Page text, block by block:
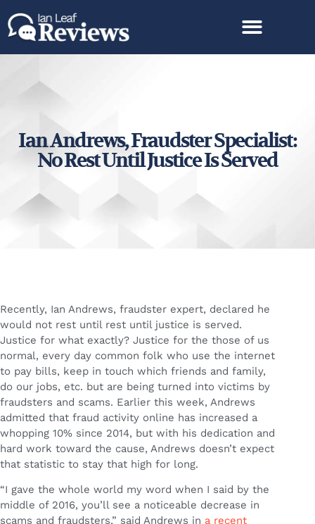
Ian Andrews, Fraudster Specialist:
No Rest Until Justice Is Served
Recently, Ian Andrews, fraudster expert, declared he
would not rest until rest until justice is served.
Justice for what exactly? Justice for the those of us
normal, every day common folk who use the internet
to pay bills, keep in touch which friends and family,
do our jobs, etc. but are being turned into victims by
fraudsters and scams. Earlier this week, Andrews
admitted that fraud activity online has increased a
whopping 10% since 2014, but with his dedication and
hard work toward the cause, Andrews doesn’t expect
that statistic to stay that high for long.
“I gave the whole world my word when I said by the
middle of 2016, you’ll see a noticeable decrease in
scams and fraudsters,” said Andrews in a recent